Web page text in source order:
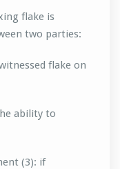
flake is
two parties:
flake on
ability to
(3): if